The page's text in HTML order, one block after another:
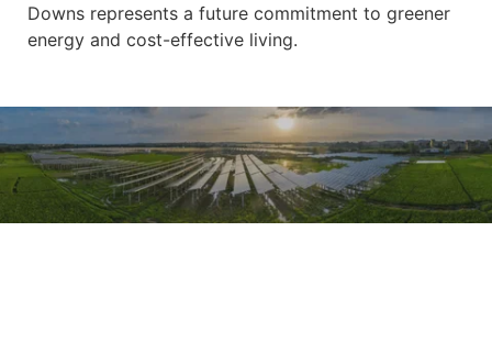
Downs represents a future commitment to greener
energy and cost-effective living.